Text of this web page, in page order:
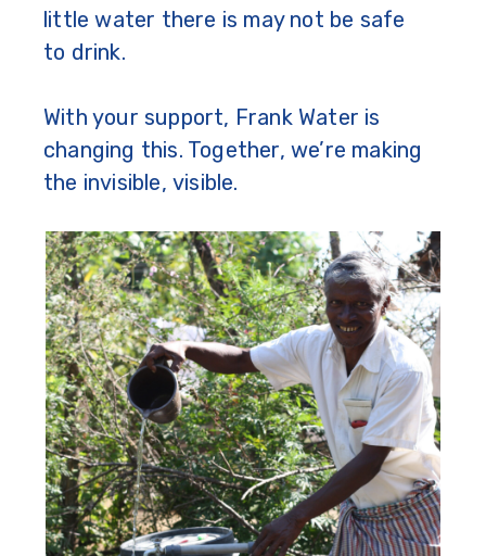
little water there is may not be safe
to drink.
With your support, Frank Water is
changing this. Together, we’re making
the invisible, visible.